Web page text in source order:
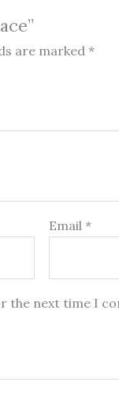
are marked*
Email*
the next time I